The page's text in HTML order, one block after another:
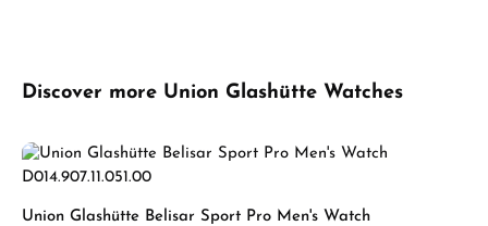
Skip product gallery
Discover more Union Glashütte Watches
Union Glashütte Belisar Sport Pro Men's Watch